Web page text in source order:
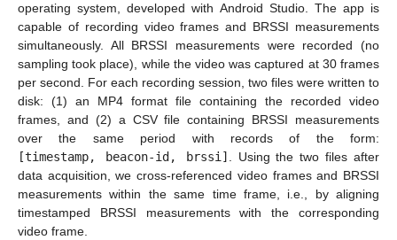
operating system, developed with Android Studio. The app is
capable of recording video frames and BRSSI measurements
simultaneously. All BRSSI measurements were recorded (no
sampling took place), while the video was captured at 30 frames
per second. For each recording session, two files were written to
disk: (1) an MP4 format file containing the recorded video
frames, and (2) a CSV file containing BRSSI measurements
over the same period with records of the form:
[timestamp, beacon-id, brssi] . Using the two files after
data acquisition, we cross-referenced video frames and BRSSI
measurements within the same time frame, i.e., by aligning
timestamped BRSSI measurements with the corresponding
video frame.